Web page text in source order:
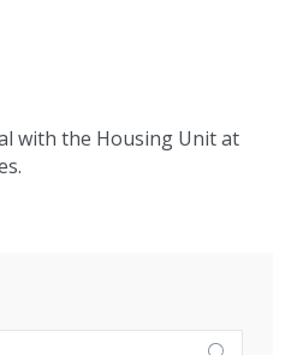
with the Housing Unit at